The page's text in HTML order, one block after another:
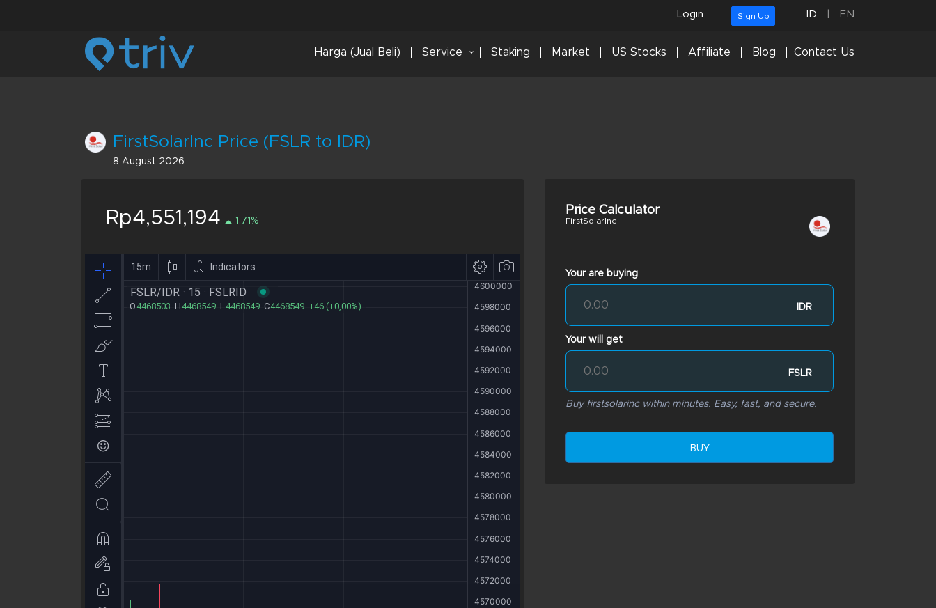
Login Sign Up ID EN
Harga (Jual Beli) Service Staking Market US Stocks Affiliate Blog Contact Us
FirstSolarInc Price (FSLR to IDR)
8 August 2026
Rp4,551,194 1.71%
Price Calculator
FirstSolarInc
Your are buying
IDR
Your will get
FSLR
Buy firstsolarinc within minutes. Easy, fast, and secure.
BUY